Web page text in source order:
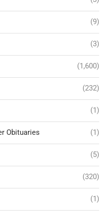
(9)
(3)
(1,600)
(232)
(1)
Obituaries (1)
(5)
(320)
(1)